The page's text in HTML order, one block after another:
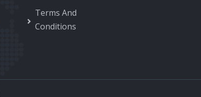
Terms And
Conditions